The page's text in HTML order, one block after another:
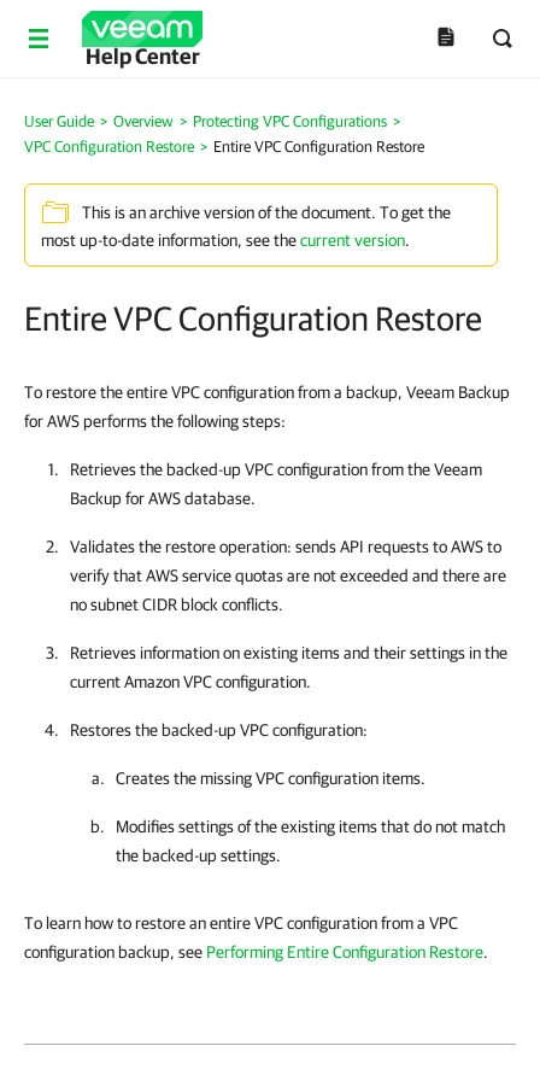
Help Center
User Guide > Overview > Protecting VPC Configurations >
VPC Configuration Restore > Entire VPC Configuration Restore
This is an archive version of the document. To get the
most up-to-date information, see thecurrent version.
Entire VPC Configuration Restore
To restore the entire VPC configuration from a backup, Veeam Backup
for AWS performs the following steps:
Retrieves the backed-up VPC configuration from theVeeam
Backup for AWSdatabase.
Validates the restore operation: sends API requests to AWS to
verify that AWS service quotas are not exceeded and there are
no subnet CIDR block conflicts.
Retrieves information on existing items and their settings in the
current Amazon VPC configuration.
Restores the backed-up VPC configuration:
Creates the missing VPC configuration items.
Modifies settings of the existing items that do not match
the backed-up settings.
To learn how to restore an entire VPC configuration from a VPC
configuration backup, see Performing Entire Configuration Restore.